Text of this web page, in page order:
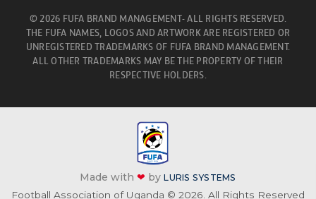
© 2026 FUFA BRAND MANAGEMENT- ALL RIGHTS RESERVED.
THE FUFA NAMES, LOGOS AND ARTWORK ARE REGISTERED OR
UNREGISTERED TRADEMARKS OF FUFA BRAND MANAGEMENT.
ALL OTHER TRADEMARKS MAY BE THE PROPERTY OF THEIR
RESPECTIVE HOLDERS.
Made with❤ byLURIS SYSTEMS
Football Association of Uganda © 2026. All Rights Reserved